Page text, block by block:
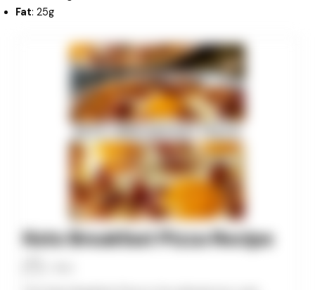
Fat: 25g
Keto Breakfast Pizza Recipe
minutes minutes minutes